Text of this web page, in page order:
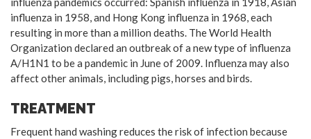
influenza in 1958, and Hong Kong influenza in 1968, each
resulting in more than a million deaths. The World Health
Organization declared an outbreak of a new type of influenza
A/H1N1 to be a pandemic in June of 2009. Influenza may also
affect other animals, including pigs, horses and birds.
TREATMENT
Frequent hand washing reduces the risk of infection because